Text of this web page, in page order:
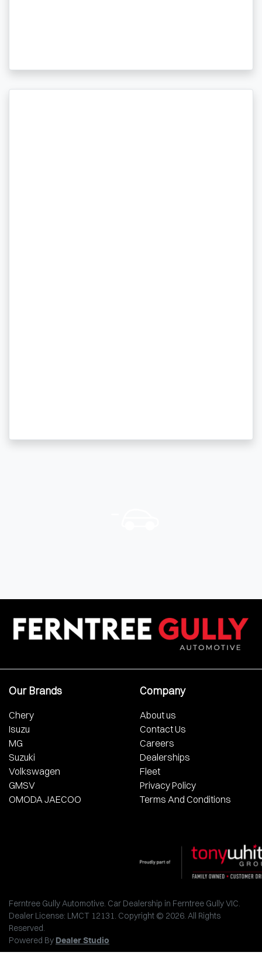
Our Brands
Chery
Isuzu
MG
Suzuki
Volkswagen
GMSV
OMODA JAECOO
Company
About us
Contact Us
Careers
Dealerships
Fleet
Privacy Policy
Terms And Conditions
Ferntree Gully Automotive. Car Dealership in Ferntree Gully VIC.
Dealer License: LMCT 12131. Copyright © 2026. All Rights
Reserved.
Powered By Dealer Studio